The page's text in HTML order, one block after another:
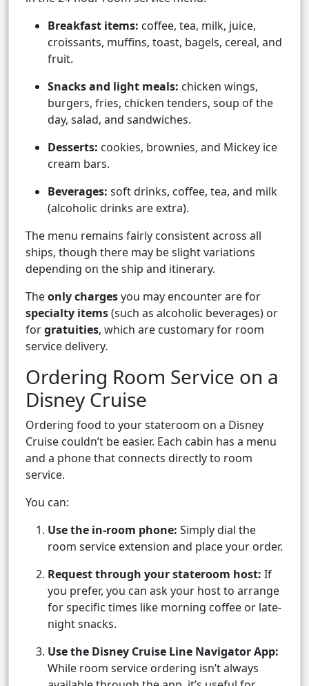
Breakfast items: coffee, tea, milk, juice,
croissants, muffins, toast, bagels, cereal, and
fruit.
Snacks and light meals: chicken wings,
burgers, fries, chicken tenders, soup of the
day, salad, and sandwiches.
Desserts: cookies, brownies, and Mickey ice
cream bars.
Beverages: soft drinks, coffee, tea, and milk
(alcoholic drinks are extra).
The menu remains fairly consistent across all
ships, though there may be slight variations
depending on the ship and itinerary.
Theonly chargesyou may encounter are for
specialty items(such as alcoholic beverages) or
forgratuities, which are customary for room
service delivery.
Ordering Room Service on a
Disney Cruise
Ordering food to your stateroom on a Disney
Cruise couldn’t be easier. Each cabin has a menu
and a phone that connects directly to room
service.
You can:
Use the in-room phone: Simply dial the
room service extension and place your order.
Request through your stateroom host: If
you prefer, you can ask your host to arrange
for specific times like morning coffee or late-
night snacks.
Use the Disney Cruise Line Navigator App:
While room service ordering isn’t always